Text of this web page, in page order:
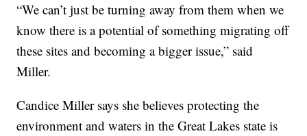
“We can’t just be turning away from them when we
know there is a potential of something migrating off
these sites and becoming a bigger issue,” said
Miller.
Candice Miller says she believes protecting the
environment and waters in the Great Lakes state is